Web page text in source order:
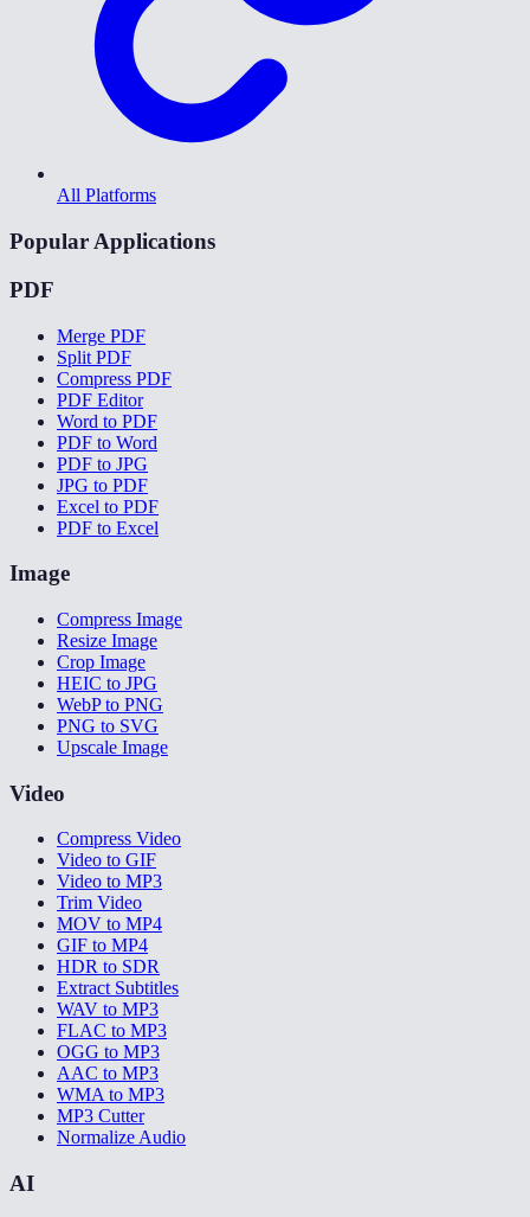
All Platforms
Popular Applications
PDF
Merge PDF
Split PDF
Compress PDF
PDF Editor
Word to PDF
PDF to Word
PDF to JPG
JPG to PDF
Excel to PDF
PDF to Excel
Image
Compress Image
Resize Image
Crop Image
HEIC to JPG
WebP to PNG
PNG to SVG
Upscale Image
Video
Compress Video
Video to GIF
Video to MP3
Trim Video
MOV to MP4
GIF to MP4
HDR to SDR
Extract Subtitles
WAV to MP3
FLAC to MP3
OGG to MP3
AAC to MP3
WMA to MP3
MP3 Cutter
Normalize Audio
AI